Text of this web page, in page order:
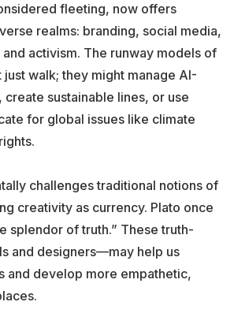
fleeting, now offers
realms: branding, social media,
activism. The runway models of
walk; they might manage AI-
sustainable lines, or use
for global issues like climate
challenges traditional notions of
creativity as currency. Plato once
splendor of truth.” These truth-
and designers—may help us
and develop more empathetic,